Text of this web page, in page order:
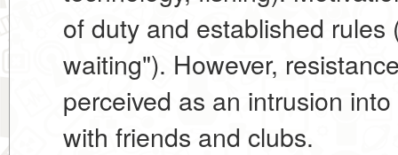
of duty and established rules
waiting"). However,
perceived as an intrusion
with friends and clubs.